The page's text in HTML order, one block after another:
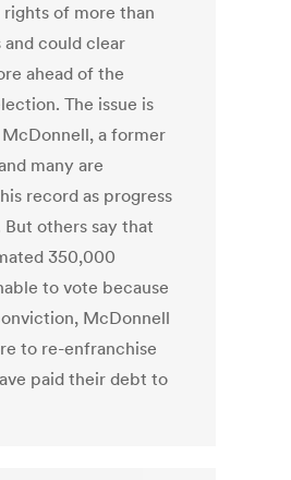
of more than
could clear
ahead of the
The issue is
a former
many are
record as progress
But others say that
350,000
to vote because
McDonnell
to re-enfranchise
paid their debt to